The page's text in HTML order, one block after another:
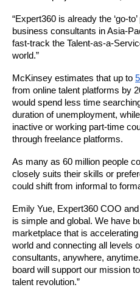
“Expert360 is already the ‘go-
business consultants in Asia-
fast-track the Talent-as-a-
world.”
McKinsey estimates that up to
from online talent platforms by
would spend less time
duration of unemployment,
inactive or working part-time
through freelance platforms.
As many as 60 million people
closely suits their skills or
could shift from informal to
Emily Yue, Expert360 COO
is simple and global. We have
marketplace that is
world and connecting all levels
consultants, anywhere,
board will support our mission
talent revolution.”